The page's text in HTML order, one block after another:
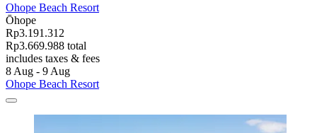
Ohope Beach Resort
Ōhope
Rp3.191.312
Rp3.669.988 total
includes taxes & fees
8 Aug - 9 Aug
Ohope Beach Resort